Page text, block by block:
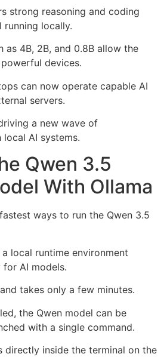
strong reasoning and coding
locally.
as 4B, 2B, and 0.8B allow the
devices.
can now operate capable AI
servers.
a new wave of
AI systems.
Qwen 3.5
With Ollama
ways to run the Qwen 3.5
local runtime environment
AI models.
takes only a few minutes.
the Qwen model can be
with a single command.
directly inside the terminal on the